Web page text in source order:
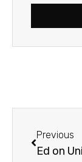
Previous
Ed on